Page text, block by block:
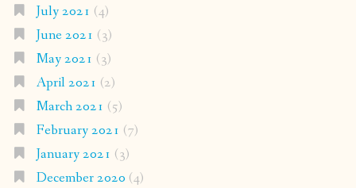
July 2021 (4)
June 2021 (3)
May 2021 (3)
April 2021 (2)
March 2021 (5)
February 2021 (7)
January 2021 (3)
December 2020 (4)